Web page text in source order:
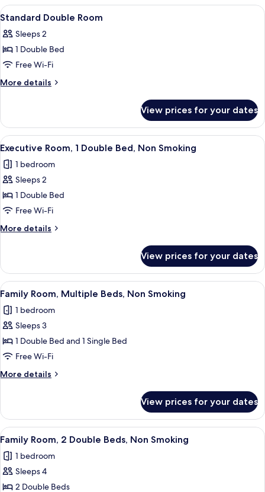
View
all
photos
for
Standard
Double
Pillow-top beds, in-room safe, desk,
6
Standard Double Room
Sleeps 2
1 Double Bed
Free Wi-Fi
More details
More
Double
Room
View prices for your dates
View
all
photos
for
Executive
Room,
1
Double
Non
Smoking
A hotel room with a large bed, a
5
Executive Room, 1 Double Bed, Non Smoking
1 bedroom
Sleeps 2
1 Double Bed
Free Wi-Fi
More details
More
Room,
Double
Non
Smoking
View prices for your dates
View
all
photos
for
Family
Room,
Multiple
Beds,
Smoking
A hotel room with two beds, a desk,
5
Family Room, Multiple Beds, Non Smoking
1 bedroom
Sleeps 3
1 Double Bed and 1 Single Bed
Free Wi-Fi
More details
More
Room,
Multiple
Beds,
Smoking
View prices for your dates
View
all
photos
for
Family
A hotel room with two beds, a
5
Family Room, 2 Double Beds, Non Smoking
1 bedroom
Sleeps 4
2 Double Beds